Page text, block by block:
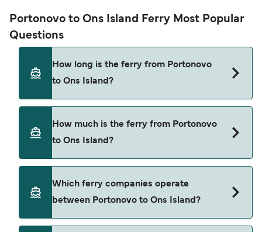
Portonovo to Ons Island Ferry Most Popular
Questions
How long is the ferry from Portonovo
to Ons Island?
Island is approximately 40 minutes. Sailing
operator, so we would advise doing a live check
How much is the ferry from Portonovo
to Ons Island?
depending on the season. The average price of a
exclusive of booking fees.
Which ferry companies operate
between Portonovo to Ons Island?